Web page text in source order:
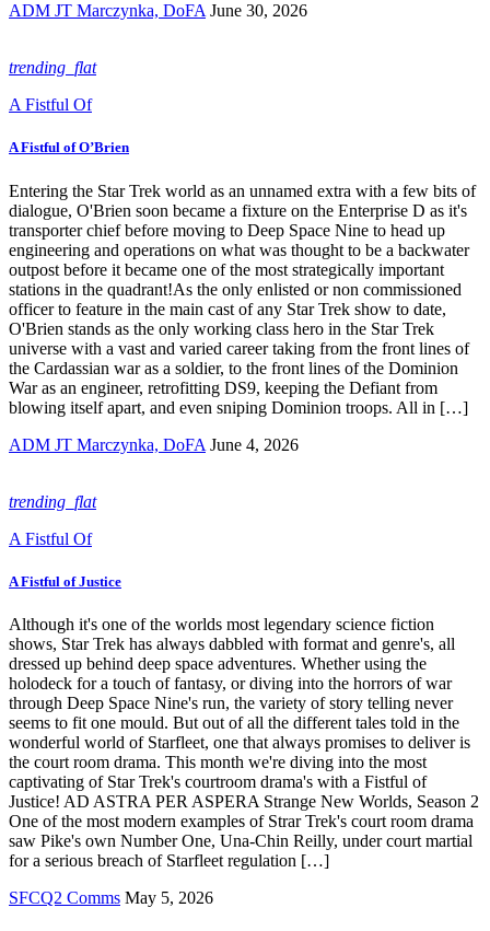
ADM JT Marczynka, DoFA June 30, 2026
trending_flat
A Fistful Of
A Fistful of O’Brien
Entering the Star Trek world as an unnamed extra with a few bits of
dialogue, O'Brien soon became a fixture on the Enterprise D as it's
transporter chief before moving to Deep Space Nine to head up
engineering and operations on what was thought to be a backwater
outpost before it became one of the most strategically important
stations in the quadrant!As the only enlisted or non commissioned
officer to feature in the main cast of any Star Trek show to date,
O'Brien stands as the only working class hero in the Star Trek
universe with a vast and varied career taking from the front lines of
the Cardassian war as a soldier, to the front lines of the Dominion
War as an engineer, retrofitting DS9, keeping the Defiant from
blowing itself apart, and even sniping Dominion troops. All in […]
ADM JT Marczynka, DoFA June 4, 2026
trending_flat
A Fistful Of
A Fistful of Justice
Although it's one of the worlds most legendary science fiction
shows, Star Trek has always dabbled with format and genre's, all
dressed up behind deep space adventures. Whether using the
holodeck for a touch of fantasy, or diving into the horrors of war
through Deep Space Nine's run, the variety of story telling never
seems to fit one mould. But out of all the different tales told in the
wonderful world of Starfleet, one that always promises to deliver is
the court room drama. This month we're diving into the most
captivating of Star Trek's courtroom drama's with a Fistful of
Justice! AD ASTRA PER ASPERA Strange New Worlds, Season 2
One of the most modern examples of Strar Trek's court room drama
saw Pike's own Number One, Una-Chin Reilly, under court martial
for a serious breach of Starfleet regulation […]
SFCQ2 Comms May 5, 2026